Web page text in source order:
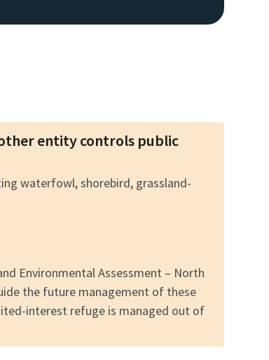
entity controls public
waterfowl, shorebird, grassland-
Environmental Assessment – North
the future management of these
interest refuge is managed out of